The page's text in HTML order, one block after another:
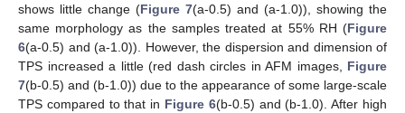
shows little change (Figure 7(a-0.5) and (a-1.0)), showing the
same morphology as the samples treated at 55% RH (Figure
6(a-0.5) and (a-1.0)). However, the dispersion and dimension of
TPS increased a little (red dash circles in AFM images, Figure
7(b-0.5) and (b-1.0)) due to the appearance of some large-scale
TPS compared to that in Figure 6(b-0.5) and (b-1.0). After high